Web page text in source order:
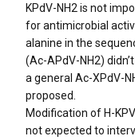
KPdV-NH2 is not
for antimicrobial
alanine in the
(Ac-APdV-NH2)
a general Ac-XPdV-
proposed.
Modification of H-
not expected to